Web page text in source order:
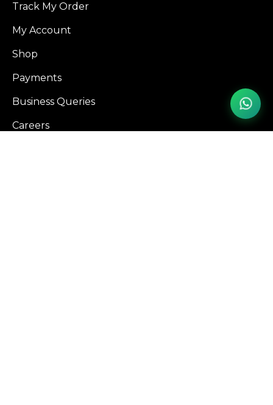
Track My Order
My Account
Shop
Payments
Business Queries
Careers